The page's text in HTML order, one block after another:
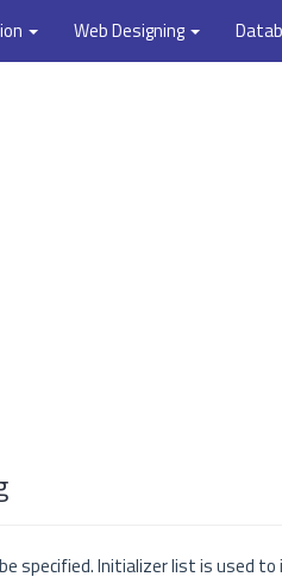
Web Designing
specified. Initializer list is used